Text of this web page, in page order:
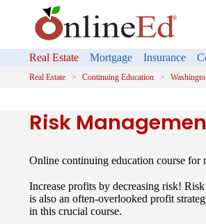
Real Estate Mortgage Insurance
Real Estate Continuing Education
Risk
Online continuing education course for
Increase profits by decreasing risk!
is also an often-overlooked profit
in this crucial course.